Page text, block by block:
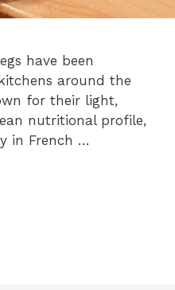
have been
around the
for their light,
nutritional profile,
in French …